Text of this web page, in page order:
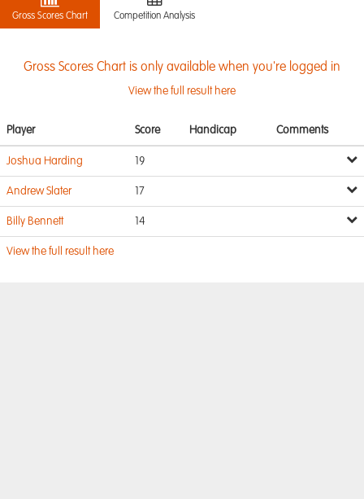
Gross Scores Chart Competition Analysis
Gross Scores Chart is only available when you're logged in
View the full result here
Player Score Handicap Comments
Joshua Harding 19
Andrew Slater 17
Billy Bennett 14
View the full result here